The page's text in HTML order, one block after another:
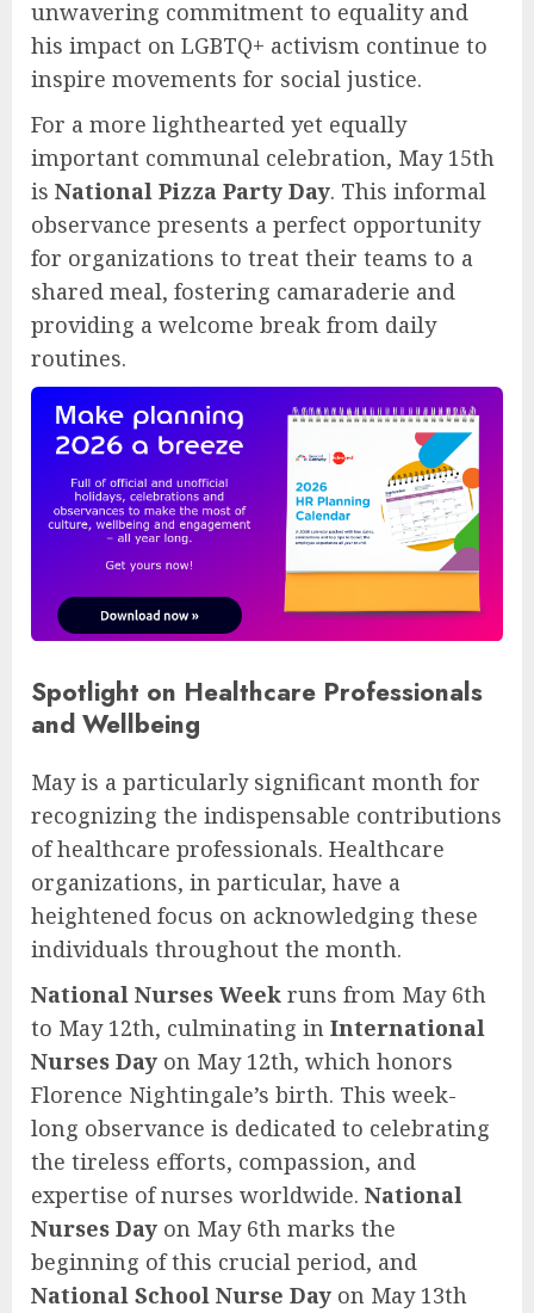
unwavering commitment to equality and
his impact on LGBTQ+ activism continue to
inspire movements for social justice.
For a more lighthearted yet equally
important communal celebration, May 15th
is National Pizza Party Day. This informal
observance presents a perfect opportunity
for organizations to treat their teams to a
shared meal, fostering camaraderie and
providing a welcome break from daily
routines.
Spotlight on Healthcare Professionals
and Wellbeing
May is a particularly significant month for
recognizing the indispensable contributions
of healthcare professionals. Healthcare
organizations, in particular, have a
heightened focus on acknowledging these
individuals throughout the month.
National Nurses Week runs from May 6th
to May 12th, culminating in International
Nurses Day on May 12th, which honors
Florence Nightingale’s birth. This week-
long observance is dedicated to celebrating
the tireless efforts, compassion, and
expertise of nurses worldwide. National
Nurses Day on May 6th marks the
beginning of this crucial period, and
National School Nurse Day on May 13th